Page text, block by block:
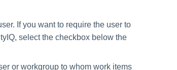
If you want to require the user to
select the checkbox below the
or workgroup to whom work items